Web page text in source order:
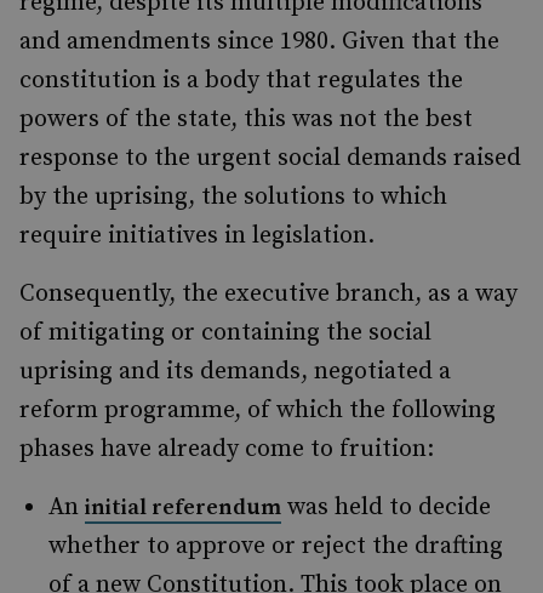
and amendments since 1980. Given that the
constitution is a body that regulates the
powers of the state, this was not the best
response to the urgent social demands raised
by the uprising, the solutions to which
require initiatives in legislation.
Consequently, the executive branch, as a way
of mitigating or containing the social
uprising and its demands, negotiated a
reform programme, of which the following
phases have already come to fruition:
An initial referendum was held to decide
whether to approve or reject the drafting
of a new Constitution. This took place on